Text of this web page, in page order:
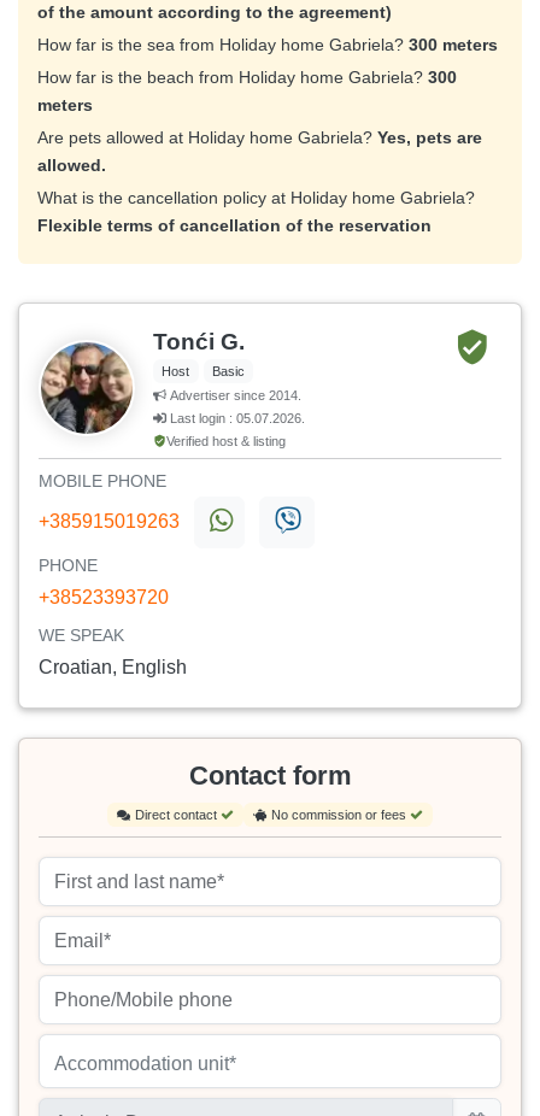
of the amount according to the agreement)
How far is the sea from Holiday home Gabriela? 300 meters
How far is the beach from Holiday home Gabriela? 300
meters
Are pets allowed at Holiday home Gabriela? Yes, pets are
allowed.
What is the cancellation policy at Holiday home Gabriela?
Flexible terms of cancellation of the reservation
Tonći G.
Host
Basic
Advertiser since 2014.
Last login : 05.07.2026.
Verified host & listing
MOBILE PHONE
+385915019263
PHONE
+38523393720
WE SPEAK
Croatian, English
Contact form
Direct contact No commission or fees
Accommodation unit*